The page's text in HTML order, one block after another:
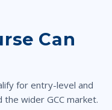
Can
for entry-level and
wider GCC market.